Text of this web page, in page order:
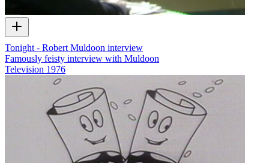
Tonight - Robert Muldoon interview
Famously feisty interview with Muldoon
Television 1976